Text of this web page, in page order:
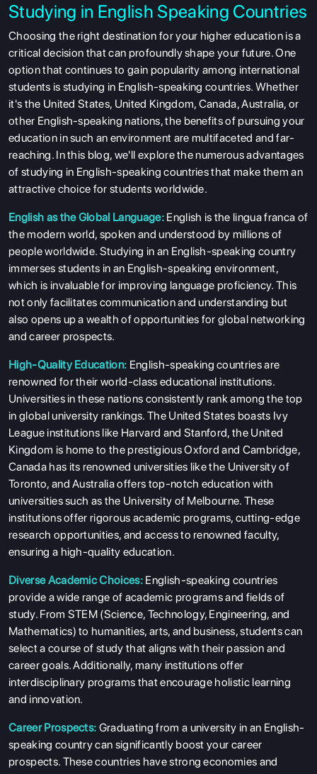
Studying in English Speaking Countries
Choosing the right destination for your higher education is a
critical decision that can profoundly shape your future. One
option that continues to gain popularity among international
students is studying in English-speaking countries. Whether
it's the United States, United Kingdom, Canada, Australia, or
other English-speaking nations, the benefits of pursuing your
education in such an environment are multifaceted and far-
reaching. In this blog, we'll explore the numerous advantages
of studying in English-speaking countries that make them an
attractive choice for students worldwide.
English as the Global Language:English is the lingua franca of
the modern world, spoken and understood by millions of
people worldwide. Studying in an English-speaking country
immerses students in an English-speaking environment,
which is invaluable for improving language proficiency. This
not only facilitates communication and understanding but
also opens up a wealth of opportunities for global networking
and career prospects.
High-Quality Education: English-speaking countries are
renowned for their world-class educational institutions.
Universities in these nations consistently rank among the top
in global university rankings. The United States boasts Ivy
League institutions like Harvard and Stanford, the United
Kingdom is home to the prestigious Oxford and Cambridge,
Canada has its renowned universities like the University of
Toronto, and Australia offers top-notch education with
universities such as the University of Melbourne. These
institutions offer rigorous academic programs, cutting-edge
research opportunities, and access to renowned faculty,
ensuring a high-quality education.
Diverse Academic Choices: English-speaking countries
provide a wide range of academic programs and fields of
study. From STEM (Science, Technology, Engineering, and
Mathematics) to humanities, arts, and business, students can
select a course of study that aligns with their passion and
career goals. Additionally, many institutions offer
interdisciplinary programs that encourage holistic learning
and innovation.
Career Prospects: Graduating from a university in an English-
speaking country can significantly boost your career
prospects. These countries have strong economies and